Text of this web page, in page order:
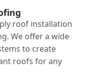
roof installation
We offer a wide
to create
roofs for any